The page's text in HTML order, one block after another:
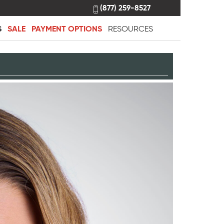
(877) 259-8527
SALE PAYMENT OPTIONS RESOURCES